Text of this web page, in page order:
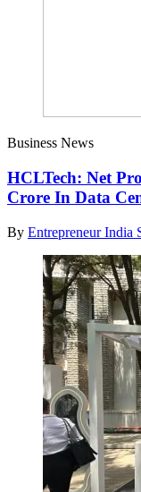
Business News
HCLTech: Net
Crore In Data
By Entrepreneur India